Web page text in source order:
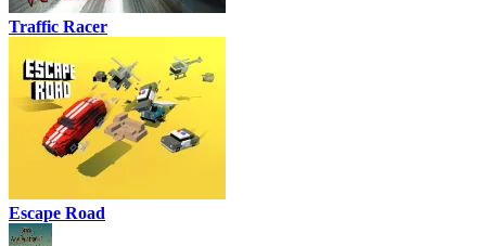
Traffic Racer
Escape Road